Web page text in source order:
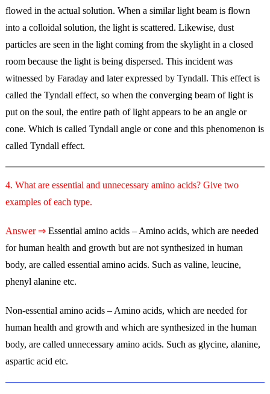
flowed in the actual solution. When a similar light beam is flown
into a colloidal solution, the light is scattered. Likewise, dust
particles are seen in the light coming from the skylight in a closed
room because the light is being dispersed. This incident was
witnessed by Faraday and later expressed by Tyndall. This effect is
called the Tyndall effect, so when the converging beam of light is
put on the soul, the entire path of light appears to be an angle or
cone. Which is called Tyndall angle or cone and this phenomenon is
called Tyndall effect.
4. What are essential and unnecessary amino acids? Give two
examples of each type.
Answer ⇒Essential amino acids – Amino acids, which are needed
for human health and growth but are not synthesized in human
body, are called essential amino acids. Such as valine, leucine,
phenyl alanine etc.
Non-essential amino acids – Amino acids, which are needed for
human health and growth and which are synthesized in the human
body, are called unnecessary amino acids. Such as glycine, alanine,
aspartic acid etc.